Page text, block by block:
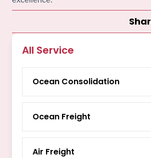
All Service
Ocean Consolidation
Ocean Freight
Air Freight